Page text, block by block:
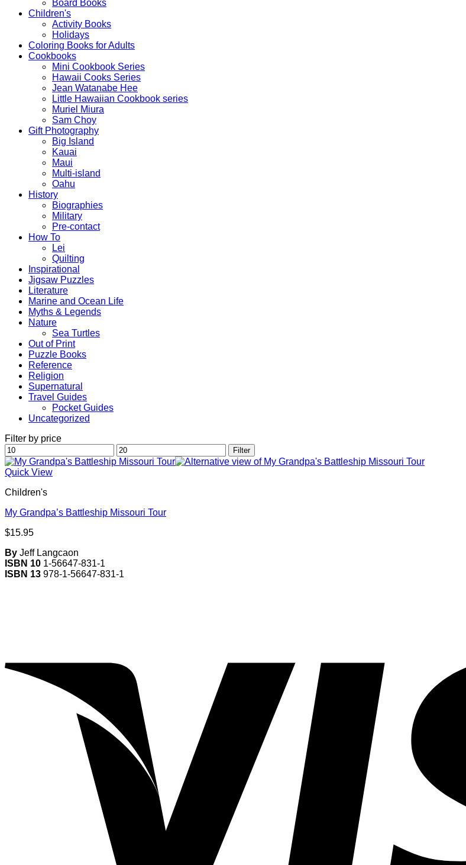
Board Books
Children's
Activity Books
Holidays
Coloring Books for Adults
Cookbooks
Mini Cookbook Series
Hawaii Cooks Series
Jean Watanabe Hee
Little Hawaiian Cookbook series
Muriel Miura
Sam Choy
Gift Photography
Big Island
Kauai
Maui
Multi-island
Oahu
History
Biographies
Military
Pre-contact
How To
Lei
Quilting
Inspirational
Jigsaw Puzzles
Literature
Marine and Ocean Life
Myths & Legends
Nature
Sea Turtles
Out of Print
Puzzle Books
Reference
Religion
Supernatural
Travel Guides
Pocket Guides
Uncategorized
Filter by price
Min
price
Max
price
Filter
Quick View
Children's
My Grandpa’s Battleship Missouri Tour
$15.95
By Jeff Langcaon
ISBN 10 1-56647-831-1
ISBN 13 978-1-56647-831-1